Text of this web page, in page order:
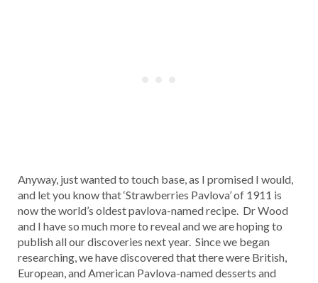
Anyway, just wanted to touch base, as I promised I would,
and let you know that ‘Strawberries Pavlova’ of 1911 is
now the world’s oldest pavlova-named recipe. Dr Wood
and I have so much more to reveal and we are hoping to
publish all our discoveries next year. Since we began
researching, we have discovered that there were British,
European, and American Pavlova-named desserts and